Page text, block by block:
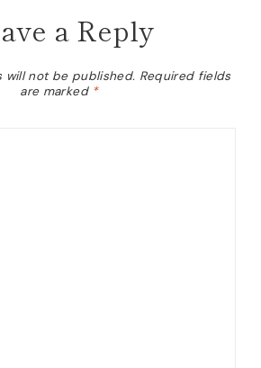
a Reply
will not be published. Required fields
are marked *